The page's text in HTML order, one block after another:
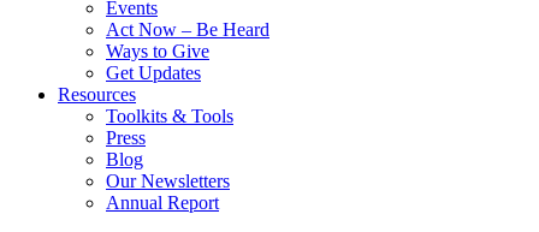
Events
Act Now – Be Heard
Ways to Give
Get Updates
Resources
Toolkits & Tools
Press
Blog
Our Newsletters
Annual Report